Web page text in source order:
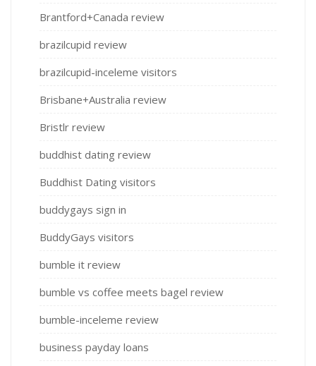
Brantford+Canada review
brazilcupid review
brazilcupid-inceleme visitors
Brisbane+Australia review
Bristlr review
buddhist dating review
Buddhist Dating visitors
buddygays sign in
BuddyGays visitors
bumble it review
bumble vs coffee meets bagel review
bumble-inceleme review
business payday loans